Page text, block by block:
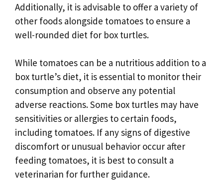
Additionally, it is advisable to offer a variety of
other foods alongside tomatoes to ensure a
well-rounded diet for box turtles.
While tomatoes can be a nutritious addition to a
box turtle’s diet, it is essential to monitor their
consumption and observe any potential
adverse reactions. Some box turtles may have
sensitivities or allergies to certain foods,
including tomatoes. If any signs of digestive
discomfort or unusual behavior occur after
feeding tomatoes, it is best to consult a
veterinarian for further guidance.